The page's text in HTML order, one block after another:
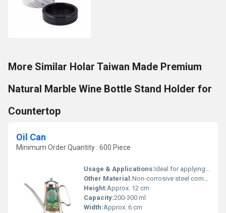
More Similar Holar Taiwan Made Premium
Natural Marble Wine Bottle Stand Holder for
Countertop
Oil Can
Minimum Order Quantity : 600 Piece
Usage & Applications:Ideal for applying oil to chains, bearings, gears, hinges
Other Material:Non-corrosive steel components, rubber ring for sealing
Height:Approx. 12 cm
Capacity:200-300 ml
Width:Approx. 6 cm